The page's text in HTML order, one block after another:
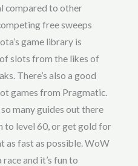
compared to other
free sweeps
game library is
slots from the likes of
There’s also a good
games from Pragmatic.
many guides out there
to level 60, or get gold for
as fast as possible. WoW
and it’s fun to